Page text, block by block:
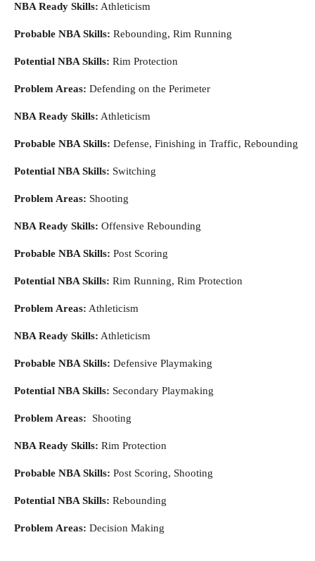
NBA Ready Skills: Athleticism
Probable NBA Skills: Rebounding, Rim Running
Potential NBA Skills: Rim Protection
Problem Areas: Defending on the Perimeter
NBA Ready Skills: Athleticism
Probable NBA Skills: Defense, Finishing in Traffic, Rebounding
Potential NBA Skills: Switching
Problem Areas: Shooting
NBA Ready Skills: Offensive Rebounding
Probable NBA Skills: Post Scoring
Potential NBA Skills: Rim Running, Rim Protection
Problem Areas: Athleticism
NBA Ready Skills: Athleticism
Probable NBA Skills: Defensive Playmaking
Potential NBA Skills: Secondary Playmaking
Problem Areas: Shooting
NBA Ready Skills: Rim Protection
Probable NBA Skills: Post Scoring, Shooting
Potential NBA Skills: Rebounding
Problem Areas: Decision Making